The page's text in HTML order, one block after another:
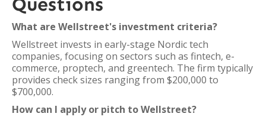
What are Wellstreet's investment criteria?
Wellstreet invests in early-stage Nordic tech
companies, focusing on sectors such as fintech, e-
commerce, proptech, and greentech. The firm typically
provides check sizes ranging from $200,000 to
$700,000.
How can I apply or pitch to Wellstreet?